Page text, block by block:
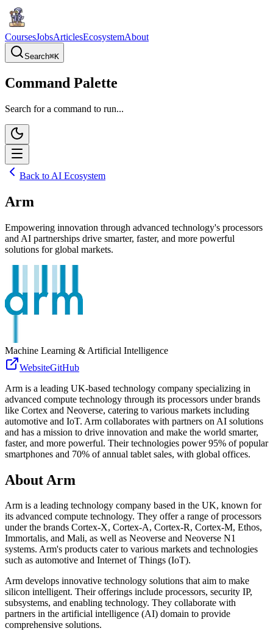
CoursesJobsArticlesEcosystemAbout
Search⌘K
Command Palette
Search for a command to run...
Back to AI Ecosystem
Arm
Empowering innovation through advanced technology's processors
and AI partnerships drive smarter, faster, and more powerful
solutions for global markets.
Machine Learning & Artificial Intelligence
WebsiteGitHub
Arm is a leading UK-based technology company specializing in
advanced compute technology through its processors under brands
like Cortex and Neoverse, catering to various markets including
automotive and IoT. Arm collaborates with partners on AI solutions
and has a mission to drive innovation and make the world smarter,
faster, and more powerful. Their technologies power 95% of popular
smartphones and 70% of annual tablet sales, with global offices.
About Arm
Arm is a leading technology company based in the UK, known for
its advanced compute technology. They offer a range of processors
under the brands Cortex-X, Cortex-A, Cortex-R, Cortex-M, Ethos,
Immortalis, and Mali, as well as Neoverse and Neoverse N1
systems. Arm's products cater to various markets and technologies
such as automotive and Internet of Things (IoT).
Arm develops innovative technology solutions that aim to make
silicon intelligent. Their offerings include processors, security IP,
subsystems, and enabling technology. They collaborate with
partners in the artificial intelligence (AI) domain to provide
comprehensive solutions.